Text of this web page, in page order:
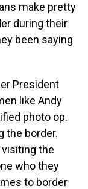
make pretty
during their
been saying
President
like Andy
photo op.
the border.
the
who they
to border